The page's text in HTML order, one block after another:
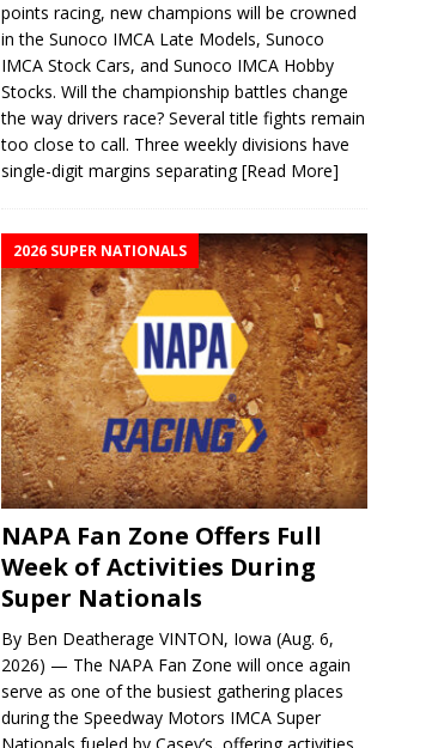
points racing, new champions will be crowned
in the Sunoco IMCA Late Models, Sunoco
IMCA Stock Cars, and Sunoco IMCA Hobby
Stocks. Will the championship battles change
the way drivers race? Several title fights remain
too close to call. Three weekly divisions have
single-digit margins separating[Read More]
2026 SUPER NATIONALS
NAPA Fan Zone Offers Full
Week of Activities During
Super Nationals
By Ben Deatherage VINTON, Iowa (Aug. 6,
2026) — The NAPA Fan Zone will once again
serve as one of the busiest gathering places
during the Speedway Motors IMCA Super